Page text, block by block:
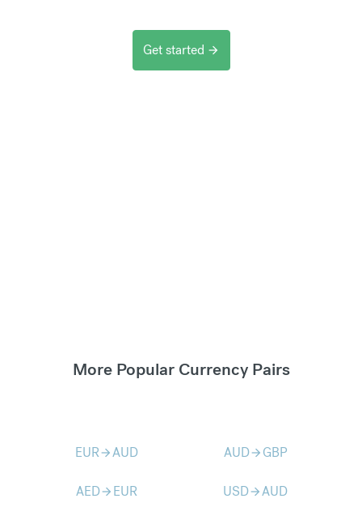
Get started arrow_forward
More Popular Currency Pairs
EURarrow_forwardAUD AUDarrow_forward GBP
AEDarrow_forward EUR USDarrow_forwardAUD